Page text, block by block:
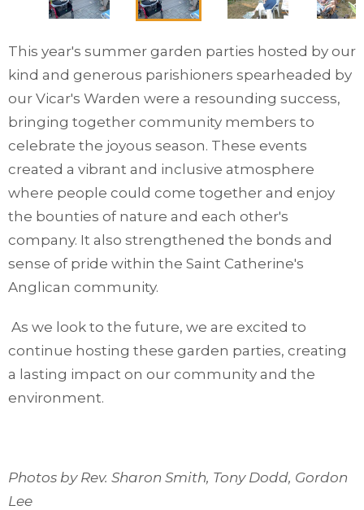
This year's summer garden parties hosted by our
kind and generous parishioners spearheaded by
our Vicar's Warden were a resounding success,
bringing together community members to
celebrate the joyous season. These events
created a vibrant and inclusive atmosphere
where people could come together and enjoy
the bounties of nature and each other's
company. It also strengthened the bonds and
sense of pride within the Saint Catherine's
Anglican community.
As we look to the future, we are excited to
continue hosting these garden parties, creating
a lasting impact on our community and the
environment.
Photos by Rev. Sharon Smith, Tony Dodd, Gordon
Lee